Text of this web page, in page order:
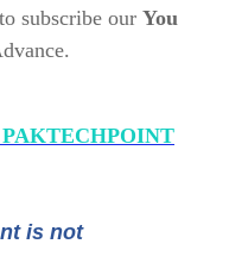
subscribe our You
is not